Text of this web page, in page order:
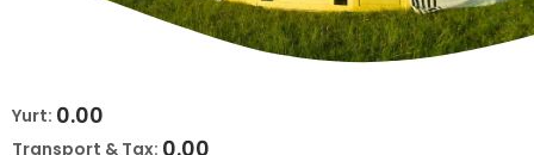
Yurt: 0.00
Transport & Tax: 0.00